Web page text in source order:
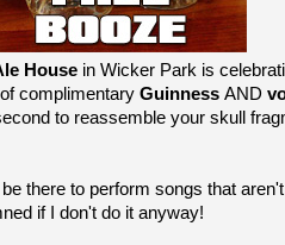
House in Wicker Park is
complimentary Guinness AND
to reassemble your skull
there to perform songs that
if I don't do it anyway!